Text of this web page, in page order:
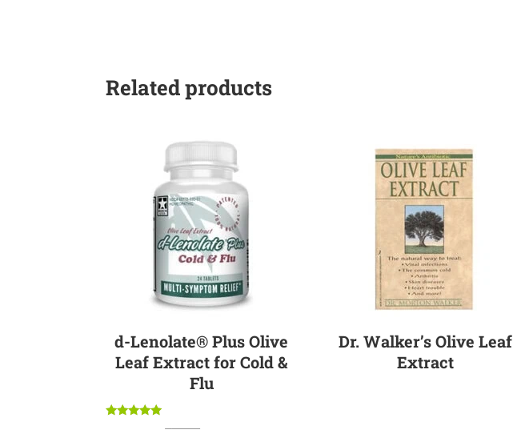
Related products
d-Lenolate® Plus Olive
Leaf Extract for Cold &
Flu
$19.95
Dr. Walker’s Olive Leaf
Extract